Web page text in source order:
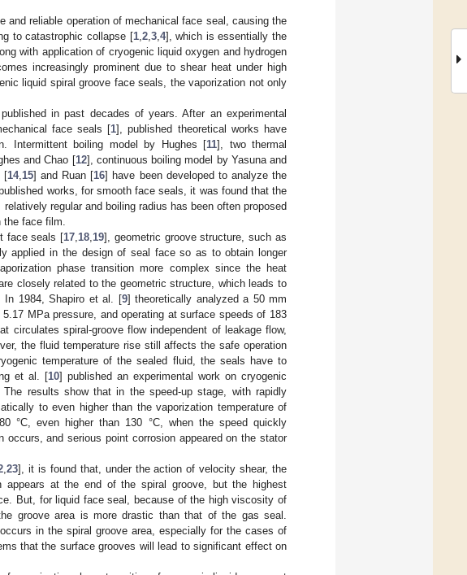
and reliable operation of mechanical face seal, causing the
to catastrophic collapse [1, 2, 3, 4], which is essentially the
with application of cryogenic liquid oxygen and hydrogen
increasingly prominent due to shear heat under high
liquid spiral groove face seals, the vaporization not only
in past decades of years. After an experimental
face seals [1], published theoretical works have
Intermittent boiling model by Hughes [11], two thermal
and Chao [12], continuous boiling model by Yasuna and
[14, 15] and Ruan [16] have been developed to analyze the
works, for smooth face seals, it was found that the
regular and boiling radius has been often proposed
face film.
face seals [17 18 19], geometric groove structure, such as
applied in the design of seal face so as to obtain longer
phase transition more complex since the heat
closely related to the geometric structure, which leads to
In 1984, Shapiro et al. [9] theoretically analyzed a 50 mm
MPa pressure, and operating at surface speeds of 183
circulates spiral-groove flow independent of leakage flow,
the fluid temperature rise still affects the safe operation
temperature of the sealed fluid, the seals have to
et al. [10] published an experimental work on cryogenic
results show that in the speed-up stage, with rapidly
to even higher than the vaporization temperature of
°C, even higher than 130 °C, when the speed quickly
occurs, and serious point corrosion appeared on the stator
,23], it is found that, under the action of velocity shear, the
appears at the end of the spiral groove, but the highest
But, for liquid face seal, because of the high viscosity of
groove area is more drastic than that of the gas seal.
in the spiral groove area, especially for the cases of
that the surface grooves will lead to significant effect on